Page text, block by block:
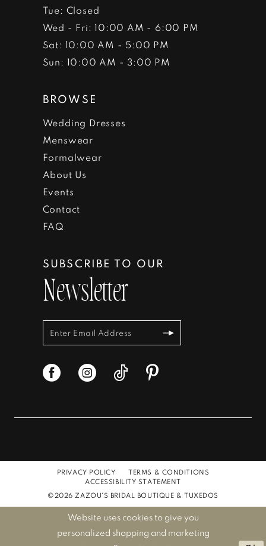
Tue: Closed
Wed - Fri: 10:00 AM - 6:00 PM
Sat: 10:00 AM - 5:00 PM
Sun: 10:00 AM - 3:00 PM
BROWSE
Wedding Dresses
Menswear
Formalwear
About Us
Events
Contact
FAQ
SUBSCRIBE TO OUR
Newsletter
PRIVACY POLICY
TERMS & CONDITIONS
ACCESSIBILITY STATEMENT
©2026 ZAZOU'S BRIDAL BOUTIQUE & TUXEDOS
Website uses cookies to give you
personalized shopping and marketing